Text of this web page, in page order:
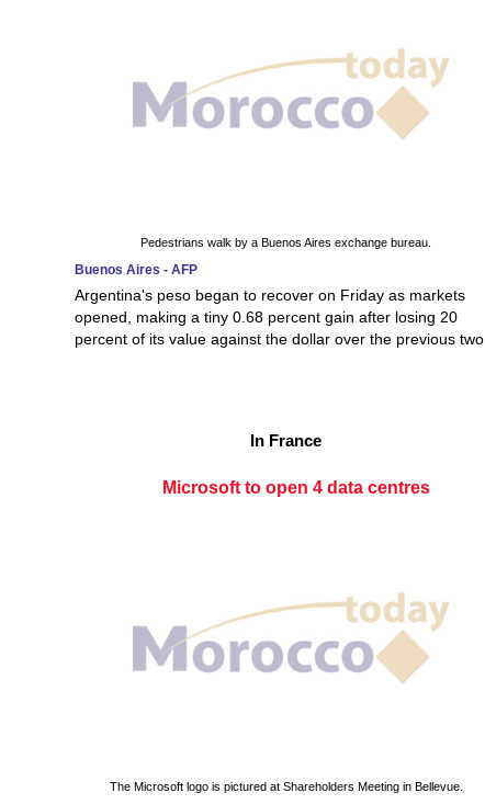
Pedestrians walk by a Buenos Aires exchange bureau.
Buenos Aires - AFP
Argentina's peso began to recover on Friday as markets
opened, making a tiny 0.68 percent gain after losing 20
percent of its value against the dollar over the previous two
In France
Microsoft to open 4 data centres
The Microsoft logo is pictured at Shareholders Meeting in Bellevue.